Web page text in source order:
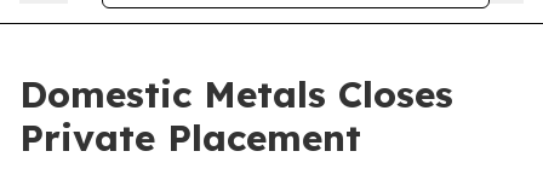
Domestic Metals Closes
Private Placement